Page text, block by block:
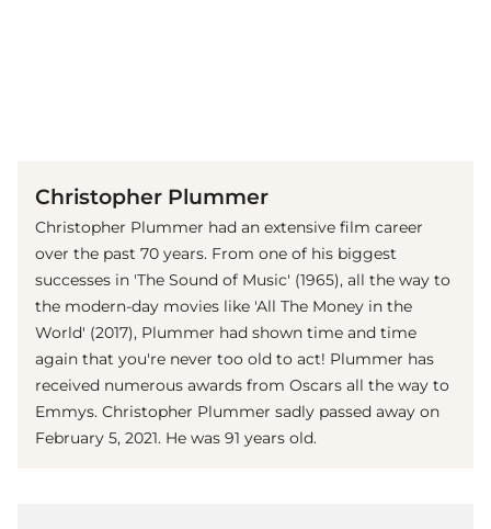
Christopher Plummer
Christopher Plummer had an extensive film career
over the past 70 years. From one of his biggest
successes in 'The Sound of Music' (1965), all the way to
the modern-day movies like 'All The Money in the
World' (2017), Plummer had shown time and time
again that you're never too old to act! Plummer has
received numerous awards from Oscars all the way to
Emmys. Christopher Plummer sadly passed away on
February 5, 2021. He was 91 years old.